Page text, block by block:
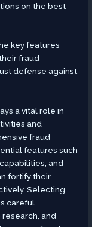
on the best
key features
fraud
defense against
a vital role in
and
fraud
features such
and
fortify their
Selecting
careful
and